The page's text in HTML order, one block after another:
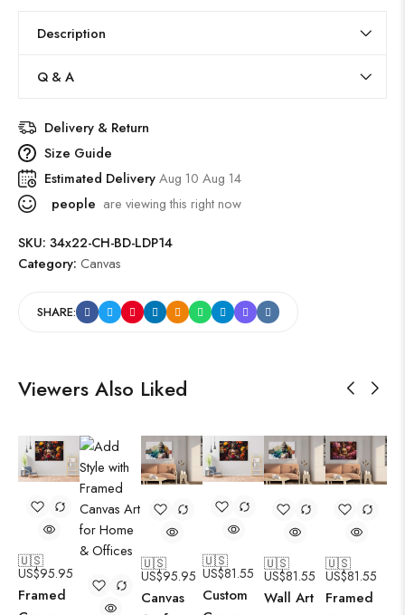
Description
Q & A
Delivery & Return
Size Guide
Estimated DeliveryAug 10 Aug 14
people are viewing this right now
SKU: 34x22-CH-BD-LDP14
Category: Canvas
SHARE:
Viewers Also Liked
🇺🇸
US$95.95
Framed
🇺🇸
US$95.95
Canvas
🇺🇸
US$81.55
Custom
🇺🇸
US$81.55
Wall Art
🇺🇸
US$81.55
Framed